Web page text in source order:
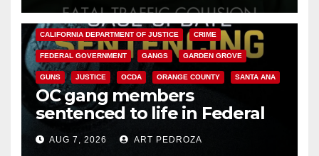
ANAHEIM CALIFORNIA
CALIFORNIA DEPARTMENT OF JUSTICE CRIME
FEDERAL GOVERNMENT GANGS GARDEN GROVE
GUNS JUSTICE OCDA ORANGE COUNTY SANTA ANA
OC gang members
sentenced to life in Federal
prison over Mexican Mafia hit
AUG 7, 2026 ART PEDROZA